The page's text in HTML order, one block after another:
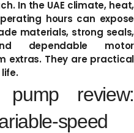
In the UAE climate, heat,
hours can expose
materials, strong seals,
dependable motor
extras. They are practical
pump review:
speed